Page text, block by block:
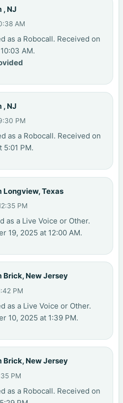
, NJ
AM
as a Robocall. Received on
AM.
, NJ
PM
as a Robocall. Received on
5:01 PM.
Longview, Texas
PM
as a Live Voice or Other.
19, 2025 at 12:00 AM.
Brick, New Jersey
PM
as a Live Voice or Other.
10, 2025 at 1:39 PM.
Brick, New Jersey
PM
as a Robocall. Received on